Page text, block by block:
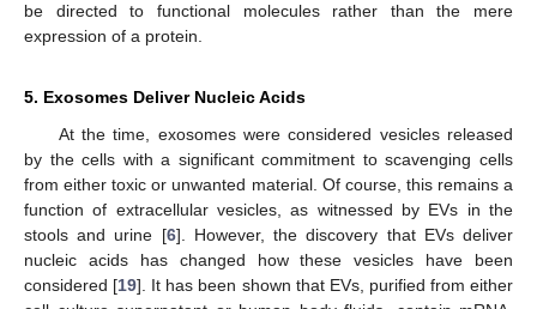
be directed to functional molecules rather than the mere
expression of a protein.
5. Exosomes Deliver Nucleic Acids
At the time, exosomes were considered vesicles released
by the cells with a significant commitment to scavenging cells
from either toxic or unwanted material. Of course, this remains a
function of extracellular vesicles, as witnessed by EVs in the
stools and urine [6]. However, the discovery that EVs deliver
nucleic acids has changed how these vesicles have been
considered [19]. It has been shown that EVs, purified from either